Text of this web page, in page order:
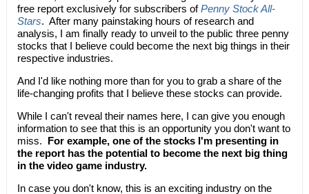
free report exclusively for subscribers ofPenny Stock All-
Stars. After many painstaking hours of research and
analysis, I am finally ready to unveil to the public three penny
stocks that I believe could become the next big things in their
respective industries.
And I'd like nothing more than for you to grab a share of the
life-changing profits that I believe these stocks can provide.
While I can't reveal their names here, I can give you enough
information to see that this is an opportunity you don't want to
miss. For example, one of the stocks I'm presenting in
the report has the potential to become the next big thing
in the video game industry.
In case you don't know, this is an exciting industry on the